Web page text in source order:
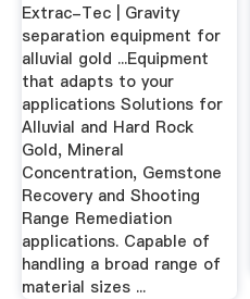
Extrac-Tec | Gravity
separation equipment for
alluvial gold ...Equipment
that adapts to your
applications Solutions for
Alluvial and Hard Rock
Gold, Mineral
Concentration, Gemstone
Recovery and Shooting
Range Remediation
applications. Capable of
handling a broad range of
material sizes ...